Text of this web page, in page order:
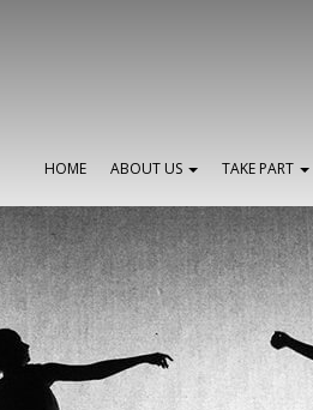
HOME ABOUT US TAKE PART